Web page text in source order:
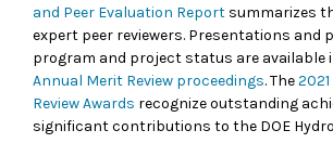
and Peer Evaluation Report summarizes
expert peer reviewers. Presentations and
program and project status are available
Annual Merit Review proceedings. The
Review Awards recognize outstanding
significant contributions to the DOE